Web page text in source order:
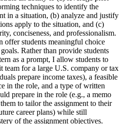
techniques to identify the
in a situation, (b) analyze and justify
apply to the situation, and (c)
conciseness, and professionalism.
offer students meaningful choice
Rather than provide students
as a prompt, I allow students to
team for a large U.S. company or tax
prepare income taxes), a feasible
in the role, and a type of written
prepare in the role (e.g., a memo
to tailor the assignment to their
career plans) while still
of the assignment objectives.